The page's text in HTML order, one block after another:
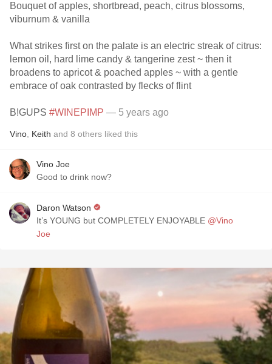
Bouquet of apples, shortbread, peach, citrus blossoms,
viburnum & vanilla
What strikes first on the palate is an electric streak of citrus:
lemon oil, hard lime candy & tangerine zest ~ then it
broadens to apricot & poached apples ~ with a gentle
embrace of oak contrasted by flecks of flint
B!GUPS #WINEPIMP — 5 years ago
Vino Keith and 8 others liked this
Vino Joe
Good to drink now?
Daron Watson
It’s YOUNG but COMPLETELY ENJOYABLE @Vino
Joe